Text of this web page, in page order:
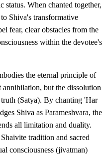
status. When chanted together,
Shiva's transformative
fear, clear obstacles from the
within the devotee's
the eternal principle of
but the dissolution
(Satya). By chanting 'Har
Shiva as Parameshvara, the
all limitation and duality.
tradition and sacred
consciousness (jivatman)